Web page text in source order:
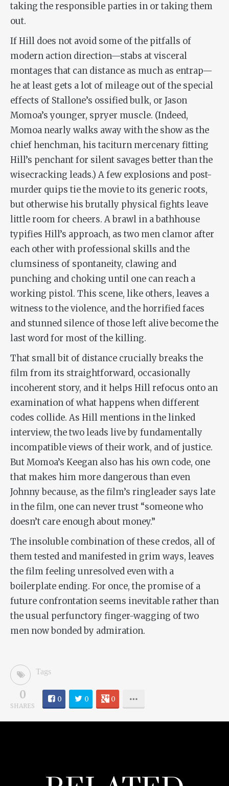
taking the responsible parties in or taking them
out.
If Hill does not avoid some of the pitfalls of
modern action direction—stabs at visceral
montages that can distance as much as entrap—
he at least gets a lot of mileage out of the special
effects of Stallone’s ossified bulk, or Jason
Momoa’s younger, spryer muscle. (Indeed,
Momoa nearly walks away with the show as the
chief henchman, his taciturn mercenary fitting
Hill’s penchant for silent savages better than the
wisecracking leads.) A few explosions and post-
murder quips tie the movie to its generic roots,
but otherwise his brutally physical fights leave
little room for cheers. A brawl in a bathhouse
typifies Hill’s approach, as two men clamor after
each other with professional skills and the
clumsiness of spontaneity, clawing and
punching and choking until one can reach a
working pistol. This scene, like others, leaves a
witness to the violence, and the horrified faces
and stunned silence of those left alive become the
last word for most of the killing.
That small bit of distance crucially breaks the
film from its straightforward, occasionally
incoherent story, and it helps Hill refocus onto an
examination of what happens when different
codes collide. As Hill mentions in the linked
interview, the two leads live by fundamentally
incompatible views of their work, and of justice.
But Momoa’s Keegan also has his own code, one
that makes him more dangerous than even
Johnny because, as the film’s ringleader says late
in the film, one can never trust “someone who
doesn’t care enough about money.”
The insoluble combination of these credos, all of
them tested and manifested in grim ways, leaves
the film feeling unresolved even with a
boilerplate ending. For once, the promise of a
future confrontation seems inevitable rather than
the usual perfunctory finger-wagging of two
men now bonded by admiration.
Tags
0
SHARES
0 0 0